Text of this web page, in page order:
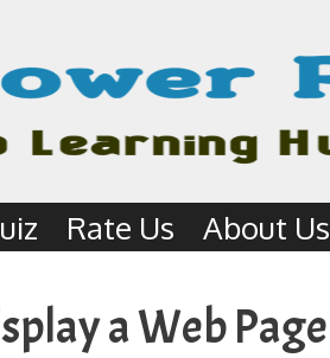
Rate Us About Us
a Web Page